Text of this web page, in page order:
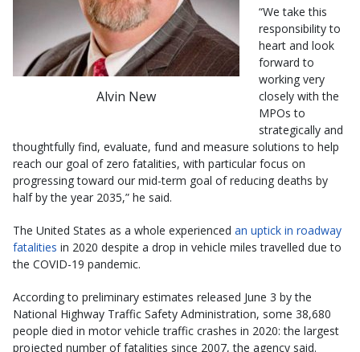
Alvin New
“We take this
responsibility to
heart and look
forward to
working very
closely with the
MPOs to
strategically and
thoughtfully find, evaluate, fund and measure solutions to help
reach our goal of zero fatalities, with particular focus on
progressing toward our mid-term goal of reducing deaths by
half by the year 2035,” he said.
The United States as a whole experienced an uptick in roadway
fatalities in 2020 despite a drop in vehicle miles travelled due to
the COVID-19 pandemic.
According to preliminary estimates released June 3 by the
National Highway Traffic Safety Administration, some 38,680
people died in motor vehicle traffic crashes in 2020: the largest
projected number of fatalities since 2007, the agency said.